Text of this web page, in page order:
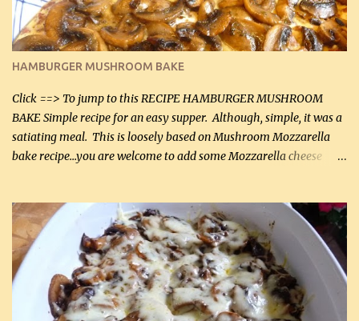
almond flour (60 mL) 2 tbsp Parmesan cheese, kind in a canister
(30 mL) 1 / 2 tsp salt (2 mL) 1 / 4 tsp black pepper (1 mL) Garlic
Butter Parmesan Sauce: 2 tbsp butter (30 mL) 3 tbsp crushed garlic
(45 mL) 1 1 / 4 cups chicken stock (300 mL) 1 cup whipp...
HAMBURGER MUSHROOM BAKE
Click ==> To jump to this RECIPE HAMBURGER MUSHROOM
BAKE Simple recipe for an easy supper. Although, simple, it was a
satiating meal. This is loosely based on Mushroom Mozzarella
bake recipe...you are welcome to add some Mozzarella cheese
lb lean ground beef (0.45 kg) 1 tsp salt (5 mL) 1 / 2 tsp black pepper
(2 mL) 6 oz cream cheese (180 g) 3 eggs 1 lb mushrooms (0.45 kg)
2 tbsp butter (30 mL) 1 tsp seasoning salt (5 mL) 1 tsp dried parsley
(5 mL) 1 / 4 tsp black pepper (1 mL) Grated cheese (optional)
Instructions: Preheat oven to 350°F (180°C). In large frying pan,
over medium heat, brown ground beef and sprinkle with salt and